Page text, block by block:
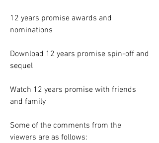
12 years promise awards and
nominations
Download 12 years promise spin-off and
sequel
Watch 12 years promise with friends
and family
Some of the comments from the
viewers are as follows: